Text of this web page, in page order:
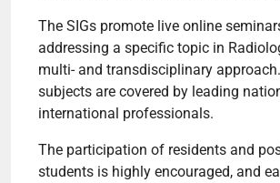
The SIGs promote live online
addressing a specific topic in
multi- and transdisciplinary
subjects are covered by leading
international professionals.
The participation of residents and
students is highly encouraged, and